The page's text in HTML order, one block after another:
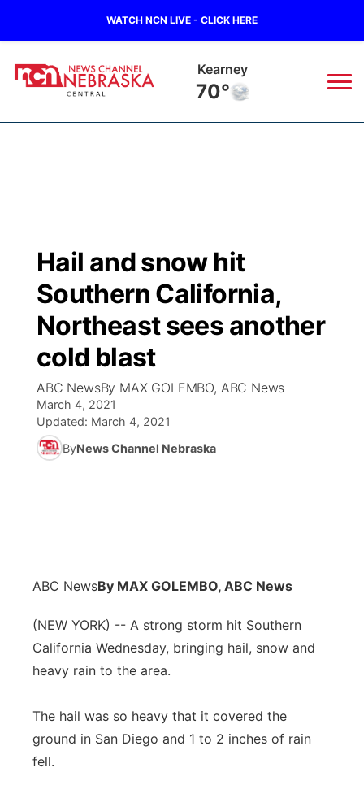
WATCH NCN LIVE - CLICK HERE
Kearney
70°
Regional
State
Ag & Outdoor
News Team
Calendar
Closings/Delays
Road Conditions
Weather Pic of the Week
Broadcast Schedule
NCN Player of the Game
NCN Top Plays
Coach Interviews
Rankings
About
KHAS
The Vibe
ESPN Tri-Cities
Listen Live
Scoreboard
Watch Live
TV Program Guide
Promos
Stretch Across Nebraska
Channel Finder
Jobs
Advertise
Flood Communications
Region: Central
Central
Metro
Northeast
Hail and snow hit
Southern California,
Northeast sees another
cold blast
ABC NewsBy MAX GOLEMBO, ABC News
March 4, 2021
Updated: March 4, 2021
ByNews Channel Nebraska
ABC NewsBy MAX GOLEMBO, ABC News
(NEW YORK) -- A strong storm hit Southern
California Wednesday, bringing hail, snow and
heavy rain to the area.
The hail was so heavy that it covered the
ground in San Diego and 1 to 2 inches of rain
fell.